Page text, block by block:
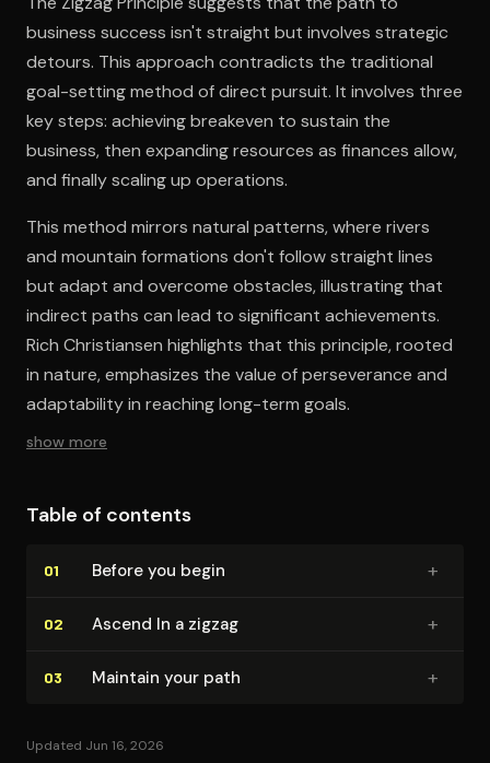
business success isn't straight but involves strategic
detours. This approach contradicts the traditional
goal-setting method of direct pursuit. It involves three
key steps: achieving breakeven to sustain the
business, then expanding resources as finances allow,
and finally scaling up operations.
This method mirrors natural patterns, where rivers
and mountain formations don't follow straight lines
but adapt and overcome obstacles, illustrating that
indirect paths can lead to significant achievements.
Rich Christiansen highlights that this principle, rooted
in nature, emphasizes the value of perseverance and
adaptability in reaching long-term goals.
show more
Table of contents
01 Before you begin +
02 Ascend In a zigzag +
03 Maintain your path +
Updated Jun 16, 2026